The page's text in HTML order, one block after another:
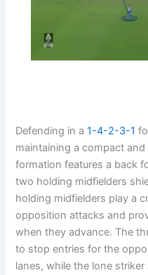
Defending in a1-4-2-3-1
maintaining a compact
formation features a back
two holding midfielders
holding midfielders play a
opposition attacks and
when they advance. The
to stop entries for the
lanes, while the lone